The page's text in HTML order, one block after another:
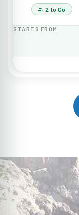
2 to Go
STARTS FROM